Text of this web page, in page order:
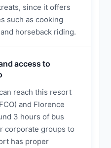
since it offers
such as cooking
horseback riding.
access to
reach this resort
and Florence
3 hours of bus
corporate groups to
has proper